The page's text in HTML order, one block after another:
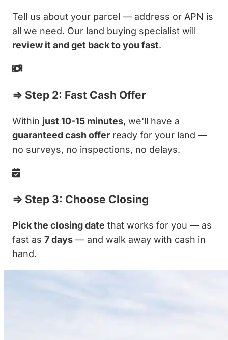
Tell us about your parcel — address or APN is
all we need. Our land buying specialist will
review it and get back to you fast.
⇒ Step 2: Fast Cash Offer
Within just 10-15 minutes, we'll have a
guaranteed cash offer ready for your land —
no surveys, no inspections, no delays.
⇒ Step 3: Choose Closing
Pick the closing date that works for you — as
fast as 7 days — and walk away with cash in
hand.